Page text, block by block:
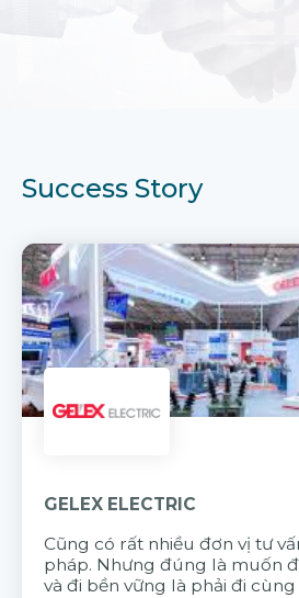
Success Story
GELEX ELECTRIC
Cũng có rất nhiều đơn vị tư
pháp. Nhưng đúng là muốn
và đi bền vững là phải đi